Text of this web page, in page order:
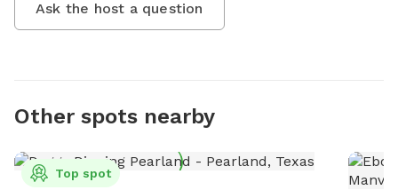
Ask the host a question
Other spots nearby
Top spot